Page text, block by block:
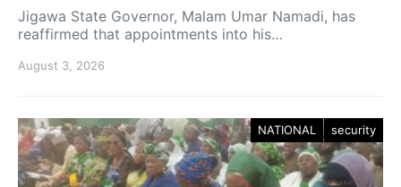
Jigawa State Governor, Malam Umar Namadi, has
reaffirmed that appointments into his…
August 3, 2026
NATIONAL security